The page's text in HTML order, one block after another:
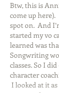
Btw, this is
come up here).
spot on.  And
started my vo
learned was
Songwriting
classes. So I
character
I looked at it